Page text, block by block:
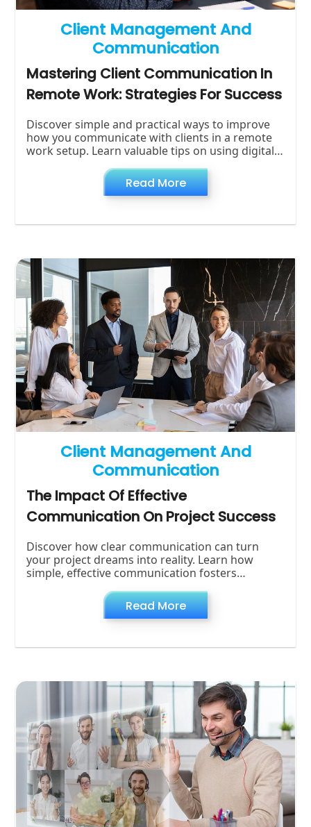
Client Management And
Communication
Mastering Client Communication In
Remote Work: Strategies For Success
Discover simple and practical ways to improve
how you communicate with clients in a remote
work setup. Learn valuable tips on using digital
overcoming common challenges to keep client
Read More
Client Management And
Communication
The Impact Of Effective
Communication On Project Success
Discover how clear communication can turn
your project dreams into reality. Learn how
simple, effective communication fosters
Read More